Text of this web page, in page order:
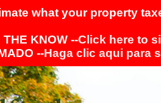
what your property
THE KNOW --Click here to
--Haga clic aqui para